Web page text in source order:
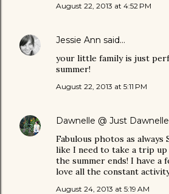
August 22, 2013 at 4:52 PM
Jessie Ann said…
your little family is just
summer!
August 22, 2013 at 5:11 PM
Dawnelle @ Just Dawnelle
Fabulous photos as always
like I need to take a trip
the summer ends! I have a
love all the constant
August 24, 2013 at 5:19 AM